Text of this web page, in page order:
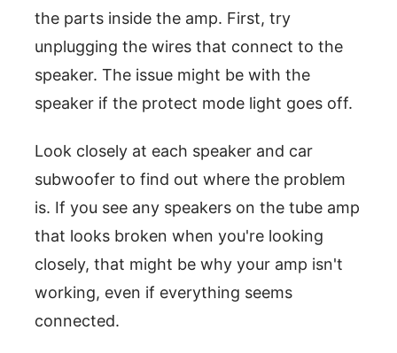
the parts inside the amp. First, try
unplugging the wires that connect to the
speaker. The issue might be with the
speaker if the protect mode light goes off.
Look closely at each speaker and car
subwoofer to find out where the problem
is. If you see any speakers on the tube amp
that looks broken when you're looking
closely, that might be why your amp isn't
working, even if everything seems
connected.